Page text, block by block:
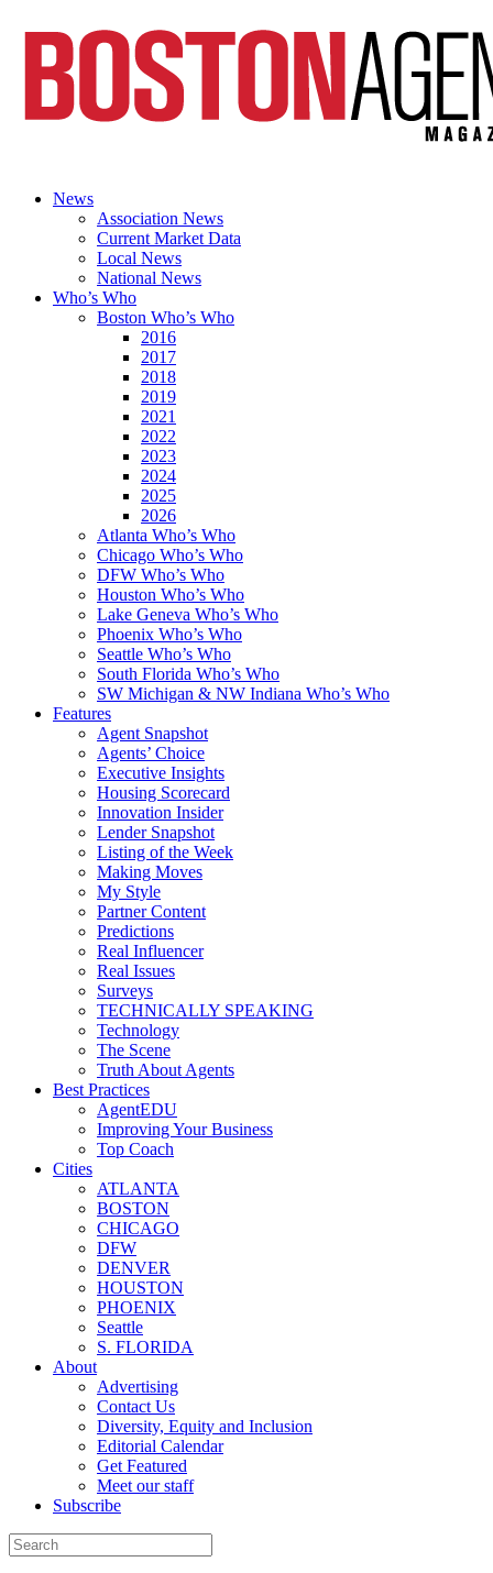
News
Association News
Current Market Data
Local News
National News
Who’s Who
Boston Who’s Who
2016
2017
2018
2019
2021
2022
2023
2024
2025
2026
Atlanta Who’s Who
Chicago Who’s Who
DFW Who’s Who
Houston Who’s Who
Lake Geneva Who’s Who
Phoenix Who’s Who
Seattle Who’s Who
South Florida Who’s Who
SW Michigan & NW Indiana Who’s Who
Features
Agent Snapshot
Agents’ Choice
Executive Insights
Housing Scorecard
Innovation Insider
Lender Snapshot
Listing of the Week
Making Moves
My Style
Partner Content
Predictions
Real Influencer
Real Issues
Surveys
TECHNICALLY SPEAKING
Technology
The Scene
Truth About Agents
Best Practices
AgentEDU
Improving Your Business
Top Coach
Cities
ATLANTA
BOSTON
CHICAGO
DFW
DENVER
HOUSTON
PHOENIX
Seattle
S. FLORIDA
About
Advertising
Contact Us
Diversity, Equity and Inclusion
Editorial Calendar
Get Featured
Meet our staff
Subscribe